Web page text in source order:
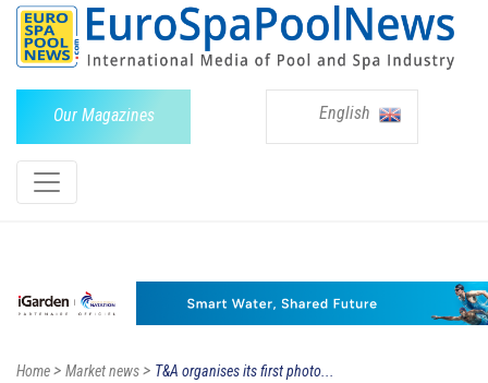
Our Magazines English
Home> Market news> T&A organises its first photo...